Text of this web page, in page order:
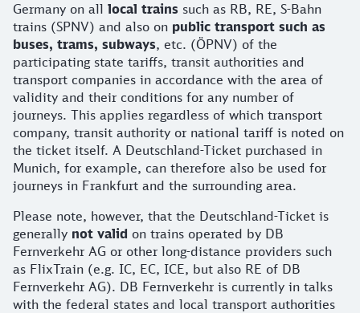
Germany on all local trains such as RB, RE, S-Bahn
trains (SPNV) and also on public transport such as
buses, trams, subways, etc. (ÖPNV) of the
participating state tariffs, transit authorities and
transport companies in accordance with the area of
validity and their conditions for any number of
journeys. This applies regardless of which transport
company, transit authority or national tariff is noted on
the ticket itself. A Deutschland-Ticket purchased in
Munich, for example, can therefore also be used for
journeys in Frankfurt and the surrounding area.
Please note, however, that the Deutschland-Ticket is
generally not valid on trains operated by DB
Fernverkehr AG or other long-distance providers such
as FlixTrain (e.g. IC, EC, ICE, but also RE of DB
Fernverkehr AG). DB Fernverkehr is currently in talks
with the federal states and local transport authorities